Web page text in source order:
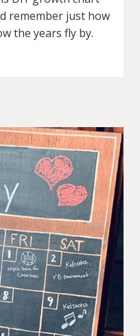
remember just how
the years fly by.